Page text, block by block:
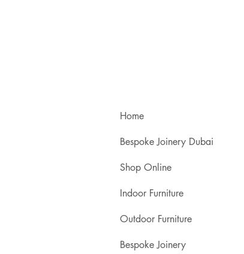
Home
Bespoke Joinery Dubai
Shop Online
Indoor Furniture
Outdoor Furniture
Bespoke Joinery